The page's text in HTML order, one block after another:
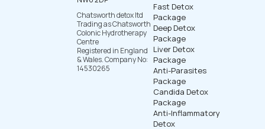
Chatsworth detox ltd
Trading as Chatsworth
Colonic Hydrotherapy
Centre
Registered in England
& Wales. Company No:
14530265
Fast Detox
Package
Deep Detox
Package
Liver Detox
Package
Anti-Parasites
Package
Candida Detox
Package
Anti-Inflammatory
Detox